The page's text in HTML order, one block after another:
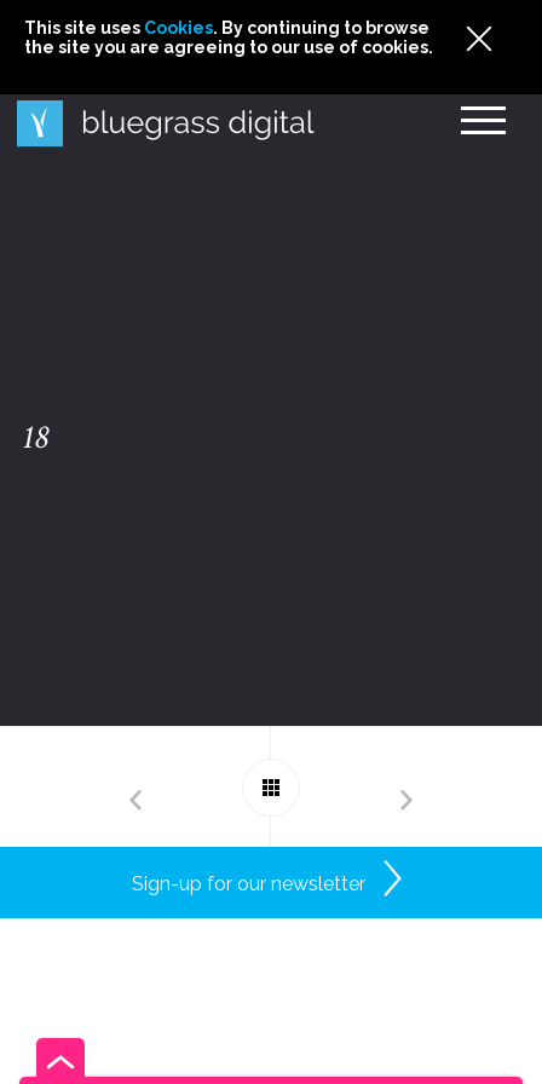
This site uses Cookies. By continuing to browse
the site you are agreeing to our use of cookies.
18
Sign-up for our newsletter
This site uses Cookies. By continuing to browse
the site you are agreeing to our use of cookies.
This site uses Cookies. By continuing to browse
the site you are agreeing to our use of cookies.